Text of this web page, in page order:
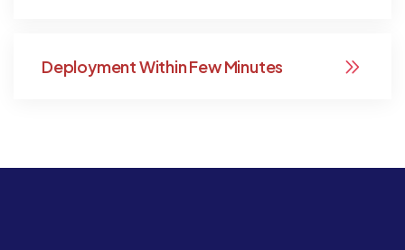
Deployment Within Few Minutes